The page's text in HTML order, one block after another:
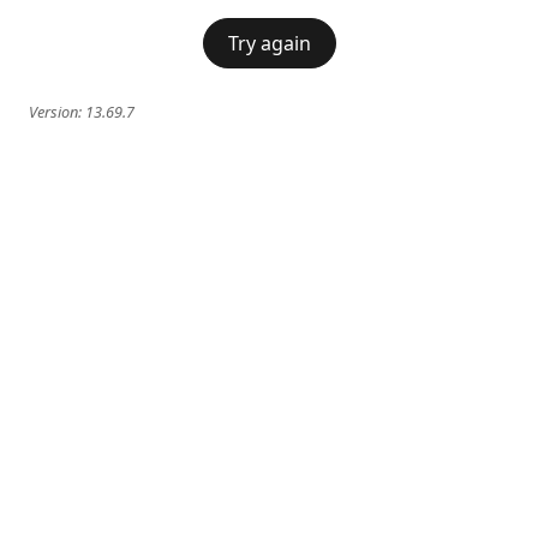
Try again
Version: 13.69.7